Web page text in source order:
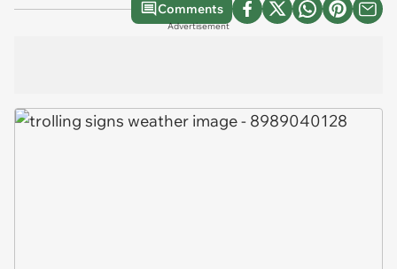
Comments
Advertisement